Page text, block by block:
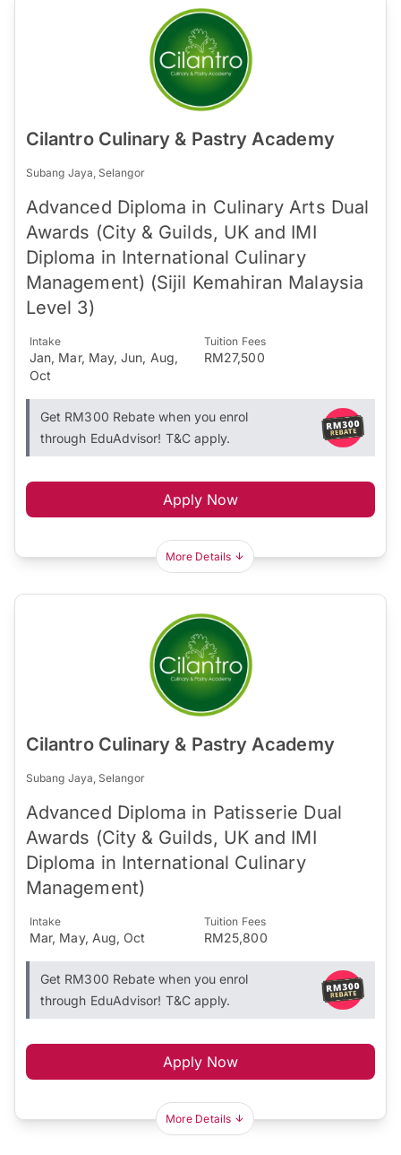
Cilantro Culinary & Pastry Academy
Subang Jaya, Selangor
Advanced Diploma in Culinary Arts Dual
Awards (City & Guilds, UK and IMI
Diploma in International Culinary
Management) (Sijil Kemahiran Malaysia
Level 3)
Intake
Jan, Mar, May, Jun, Aug,
Oct
Tuition Fees
RM27,500
Get RM300 Rebate when you enrol
through EduAdvisor! T&C apply.
Apply Now
More Details
Cilantro Culinary & Pastry Academy
Subang Jaya, Selangor
Advanced Diploma in Patisserie Dual
Awards (City & Guilds, UK and IMI
Diploma in International Culinary
Management)
Intake
Mar, May, Aug, Oct
Tuition Fees
RM25,800
Get RM300 Rebate when you enrol
through EduAdvisor! T&C apply.
Apply Now
More Details